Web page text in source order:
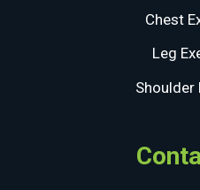
Chest
Leg
Shoulder